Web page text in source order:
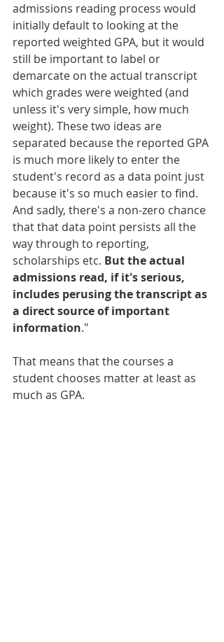
admissions reading process would
initially default to looking at the
reported weighted GPA, but it would
still be important to label or
demarcate on the actual transcript
which grades were weighted (and
unless it's very simple, how much
weight). These two ideas are
separated because the reported GPA
is much more likely to enter the
student's record as a data point just
because it's so much easier to find.
And sadly, there's a non-zero chance
that that data point persists all the
way through to reporting,
scholarships etc. But the actual
admissions read, if it's serious,
includes perusing the transcript as
a direct source of important
information."
That means that the courses a
student chooses matter at least as
much as GPA.